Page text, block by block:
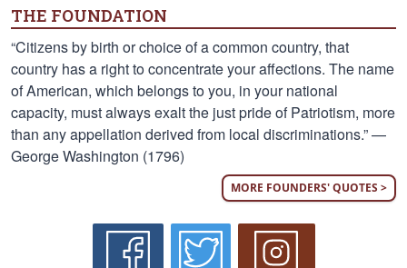
THE FOUNDATION
“Citizens by birth or choice of a common country, that
country has a right to concentrate your affections. The name
of American, which belongs to you, in your national
capacity, must always exalt the just pride of Patriotism, more
than any appellation derived from local discriminations.” —
George Washington (1796)
MORE FOUNDERS' QUOTES >